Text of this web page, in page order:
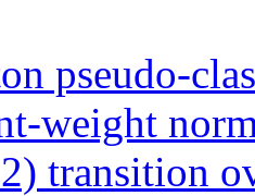
pseudo-
weight
transition